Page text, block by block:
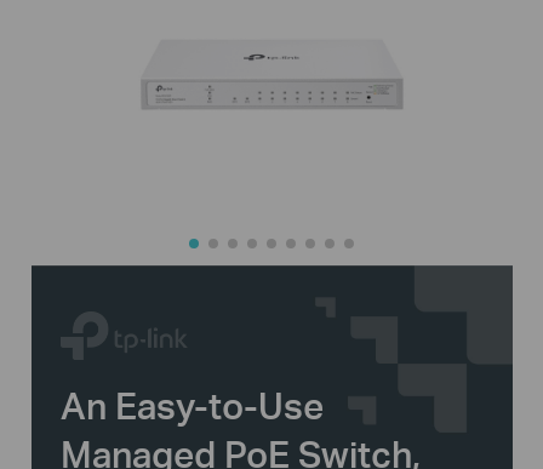
An Easy-to-Use
Managed PoE Switch,